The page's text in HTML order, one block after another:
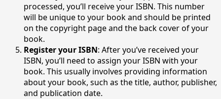
processed, you’ll receive your ISBN. This number
will be unique to your book and should be printed
on the copyright page and the back cover of your
book.
Register your ISBN: After you’ve received your
ISBN, you’ll need to assign your ISBN with your
book. This usually involves providing information
about your book, such as the title, author, publisher,
and publication date.